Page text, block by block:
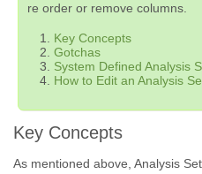
re order or remove columns.
Key Concepts
Gotchas
System Defined Analysis
How to Edit an Analysis
Key Concepts
As mentioned above, Analysis